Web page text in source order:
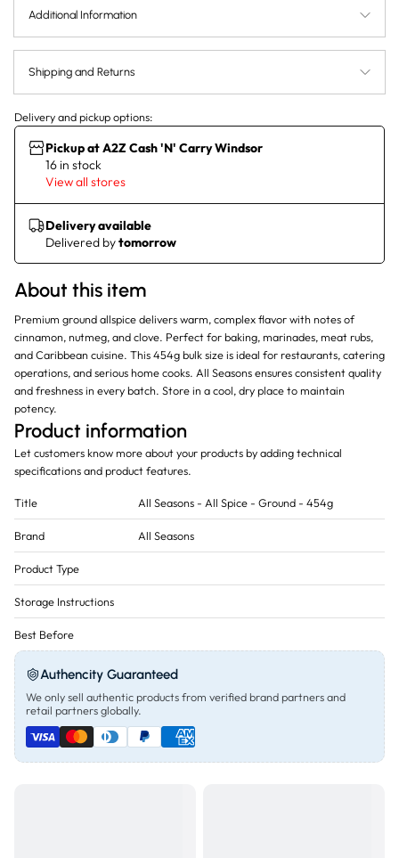
Additional Information
Shipping and Returns
Delivery and pickup options:
Pickup at A2Z Cash 'N' Carry Windsor
16 in stock
View all stores
Delivery available
Delivered bytomorrow
About this item
Premium ground allspice delivers warm, complex flavor with notes of
cinnamon, nutmeg, and clove. Perfect for baking, marinades, meat rubs,
and Caribbean cuisine. This 454g bulk size is ideal for restaurants, catering
operations, and serious home cooks. All Seasons ensures consistent quality
and freshness in every batch. Store in a cool, dry place to maintain
potency.
Product information
Let customers know more about your products by adding technical
specifications and product features.
Title All Seasons - All Spice - Ground - 454g
Brand All Seasons
Product Type
Storage Instructions
Best Before
Authencity Guaranteed
We only sell authentic products from verified brand partners and
retail partners globally.